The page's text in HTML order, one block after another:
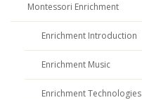
Montessori Enrichment
Enrichment Introduction
Enrichment Music
Enrichment Technologies